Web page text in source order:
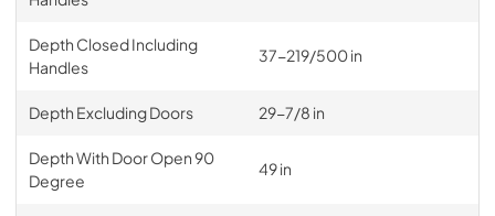
Depth Closed Including
Handles
37-219/500 in
Depth Excluding Doors 29-7/8 in
Depth With Door Open 90
Degree
49 in